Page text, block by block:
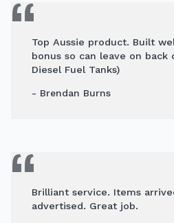
Top Aussie product. Built
bonus so can leave on back
Diesel Fuel Tanks)
- Brendan Burns
Brilliant service. Items
advertised. Great job.